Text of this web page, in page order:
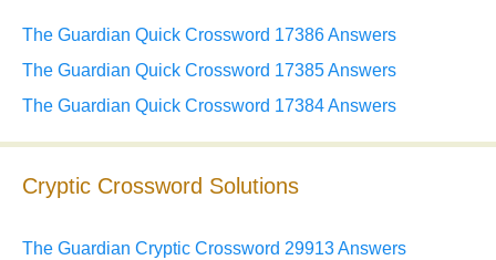
The Guardian Quick Crossword 17386 Answers
The Guardian Quick Crossword 17385 Answers
The Guardian Quick Crossword 17384 Answers
Cryptic Crossword Solutions
The Guardian Cryptic Crossword 29913 Answers